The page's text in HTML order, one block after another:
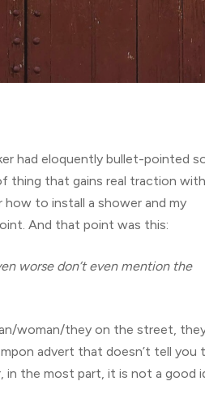
had eloquently bullet-pointed
thing that gains real traction
how to install a shower and my
And that point was this:
worse don’t even mention the
woman/they on the street,
advert that doesn’t tell you
in the most part, it is not a good